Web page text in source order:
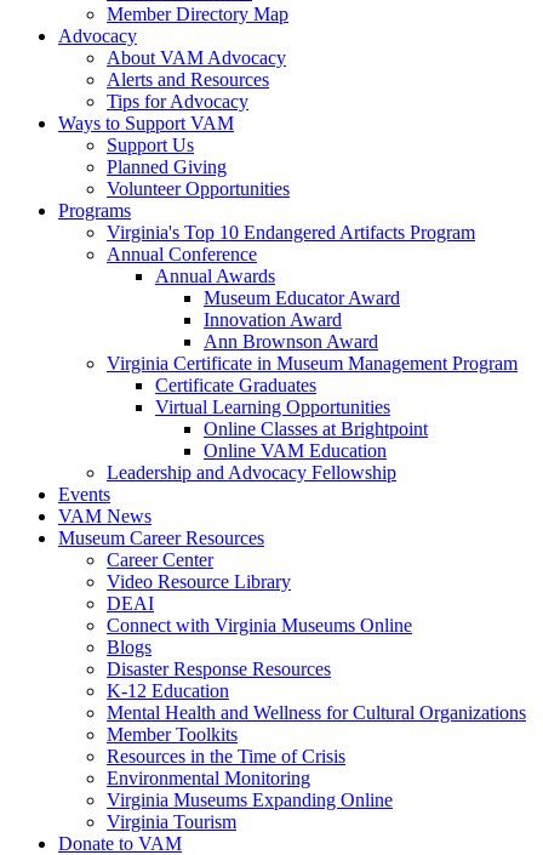
Member Directory Map
Advocacy
About VAM Advocacy
Alerts and Resources
Tips for Advocacy
Ways to Support VAM
Support Us
Planned Giving
Volunteer Opportunities
Programs
Virginia's Top 10 Endangered Artifacts Program
Annual Conference
Annual Awards
Museum Educator Award
Innovation Award
Ann Brownson Award
Virginia Certificate in Museum Management Program
Certificate Graduates
Virtual Learning Opportunities
Online Classes at Brightpoint
Online VAM Education
Leadership and Advocacy Fellowship
Events
VAM News
Museum Career Resources
Career Center
Video Resource Library
DEAI
Connect with Virginia Museums Online
Blogs
Disaster Response Resources
K-12 Education
Mental Health and Wellness for Cultural Organizations
Member Toolkits
Resources in the Time of Crisis
Environmental Monitoring
Virginia Museums Expanding Online
Virginia Tourism
Donate to VAM